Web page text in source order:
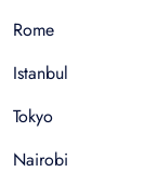
Rome
Istanbul
Tokyo
Nairobi